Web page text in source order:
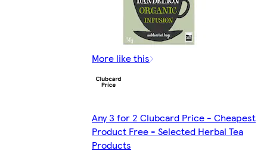
More like this
Any 3 for 2 Clubcard Price - Cheapest
Product Free - Selected Herbal Tea
Products